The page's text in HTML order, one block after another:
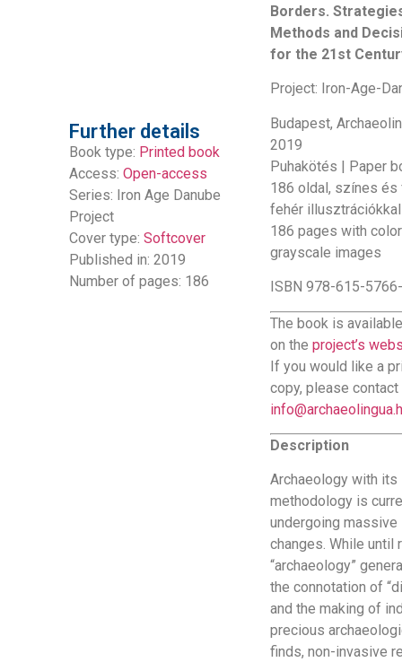
Further details
Book type: Printed book
Access:Open-access
Series: Iron Age Danube
Project
Cover type:Softcover
Published in: 2019
Number of pages: 186
Borders.
Methods and
for the 21st
Project: Iron-Age-
Budapest,
2019
Puhakötés | Paper
186 oldal, színes
fehér
186 pages with
grayscale images
ISBN 978-615-
The book is
on theproject’s
If you would like a
copy, please contact
Description
Archaeology with its
methodology is
undergoing massive
changes. While until
“archaeology”
the connotation of
and the making of
precious
finds, non-invasive